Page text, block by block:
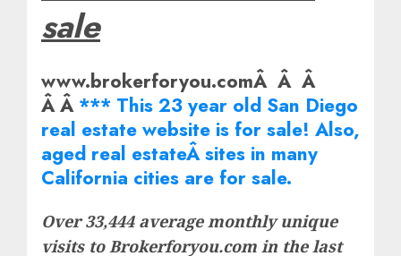
sale
www.brokerforyou.comÂ Â Â
Â Â*** This 23 year old San Diego
real estate website is for sale! Also,
aged real estateÂ sites in many
California cities are for sale.
Over 33,444 average monthly unique
visits to Brokerforyou.com in the last